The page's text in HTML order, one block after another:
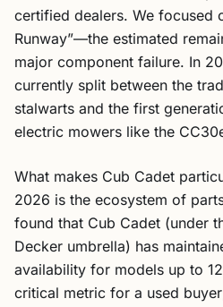
certified dealers. We focused
Runway”—the estimated
major component failure. In
currently split between the
stalwarts and the first
electric mowers like the
What makes Cub Cadet
2026 is the ecosystem of
found that Cub Cadet (under
Decker umbrella) has
availability for models up to
critical metric for a used